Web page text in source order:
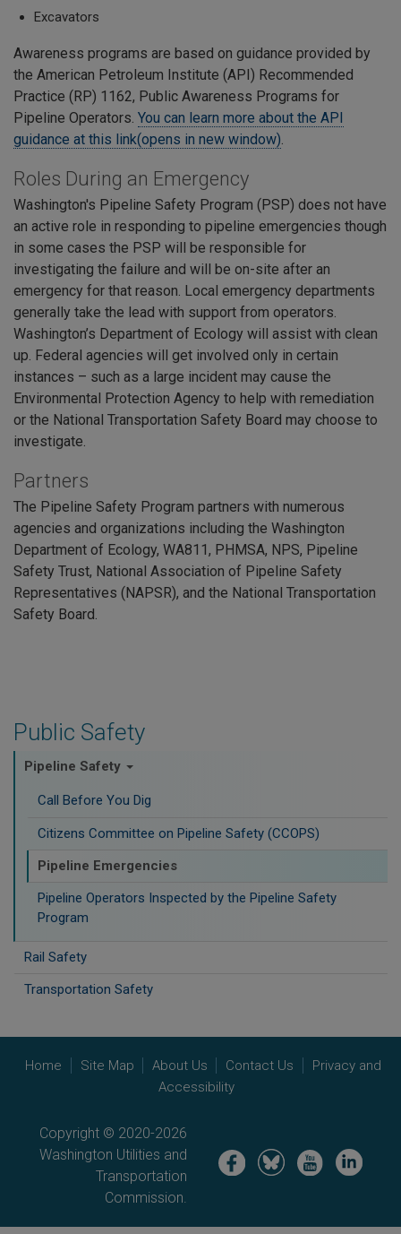
Public Safety
Pipeline Safety
Call Before You Dig
Citizens Committee on Pipeline Safety (CCOPS)
Pipeline Emergencies
Pipeline Operators Inspected by the Pipeline Safety
Program
Rail Safety
Transportation Safety
Excavators
Awareness programs are based on guidance provided by
the American Petroleum Institute (API) Recommended
Practice (RP) 1162, Public Awareness Programs for
Pipeline Operators. You can learn more about the API
guidance at this link(opens in new window).
Roles During an Emergency
Washington's Pipeline Safety Program (PSP) does not have
an active role in responding to pipeline emergencies though
in some cases the PSP will be responsible for
investigating the failure and will be on-site after an
emergency for that reason. Local emergency departments
generally take the lead with support from operators.
Washington’s Department of Ecology will assist with clean
up. Federal agencies will get involved only in certain
instances – such as a large incident may cause the
Environmental Protection Agency to help with remediation
or the National Transportation Safety Board may choose to
investigate.
Partners
The Pipeline Safety Program partners with numerous
agencies and organizations including the Washington
Department of Ecology, WA811, PHMSA, NPS, Pipeline
Safety Trust, National Association of Pipeline Safety
Representatives (NAPSR), and the National Transportation
Safety Board.
Home Site Map About Us Contact Us
Privacy and
Accessibility
Copyright © 2020-2026
Washington Utilities and
Transportation
Commission.
Image Image Image Image